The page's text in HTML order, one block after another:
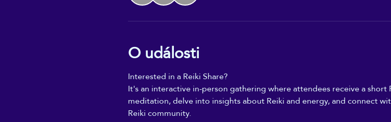
O události
Interested in a Reiki Share?
It's an interactive in-person gathering where attendees receive a
meditation, delve into insights about Reiki and energy, and connect
Reiki community.